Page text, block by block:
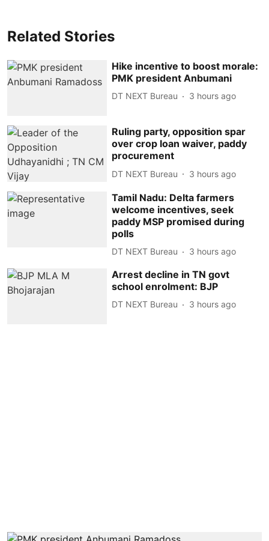
Related Stories
Hike incentive to boost morale:
PMK president Anbumani
DT NEXT Bureau 3 hours ago
Ruling party, opposition spar
over crop loan waiver, paddy
procurement
DT NEXT Bureau 3 hours ago
Tamil Nadu: Delta farmers
welcome incentives, seek
paddy MSP promised during
polls
DT NEXT Bureau 3 hours ago
Arrest decline in TN govt
school enrolment: BJP
DT NEXT Bureau 3 hours ago